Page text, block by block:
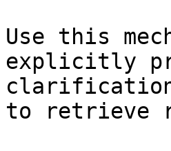
Use this
explicitly